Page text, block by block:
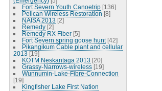
Fort Severn Youth Canoetrip [136]
Pelican Wireless Restoration [8]
NAISA 2013 [2]
Remedy [2]
Remedy RX Fiber [5]
Fort Severn spring goose hunt [42]
Pikangikum Cable plant and cellular
2013 [19]
KOTM Neskantaga 2013 [20]
Grassy-Narrows-wireless [19]
Wunnumin-Lake-Fibre-Connection
[19]
Kingfisher Lake First Nation